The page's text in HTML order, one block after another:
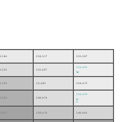
5.46 2.54, 5.17 2.55, 5.07
5.25 2.52, 4.97
2.54, 4.92
W
5.23 2.5, 4.83 2.54, 4.75
5.25 2.48, 4.74
2.54, 4.59
G
J
5.17 2.39, 4.76 2.46, 4.62